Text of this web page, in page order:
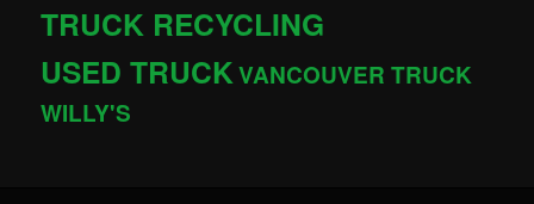
TRUCK RECYCLING
USED TRUCKVANCOUVER TRUCK
WILLY'S